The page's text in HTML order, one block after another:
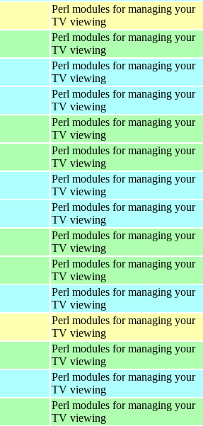
Perl modules for managing your
TV viewing
Perl modules for managing your
TV viewing
Perl modules for managing your
TV viewing
Perl modules for managing your
TV viewing
Perl modules for managing your
TV viewing
Perl modules for managing your
TV viewing
Perl modules for managing your
TV viewing
Perl modules for managing your
TV viewing
Perl modules for managing your
TV viewing
Perl modules for managing your
TV viewing
Perl modules for managing your
TV viewing
Perl modules for managing your
TV viewing
Perl modules for managing your
TV viewing
Perl modules for managing your
TV viewing
Perl modules for managing your
TV viewing